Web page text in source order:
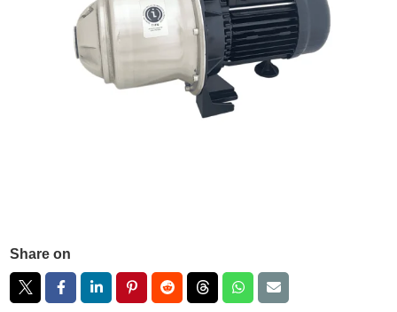
Share on